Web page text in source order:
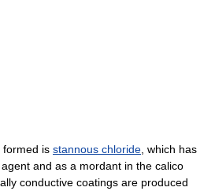
formed is stannous chloride , which has
and as a mordant in the calico
conductive coatings are produced